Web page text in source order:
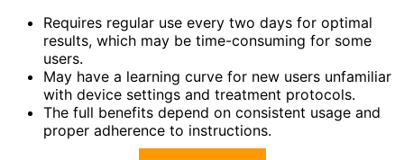
Requires regular use every two days for optimal
results, which may be time-consuming for some
users.
May have a learning curve for new users unfamiliar
with device settings and treatment protocols.
The full benefits depend on consistent usage and
proper adherence to instructions.